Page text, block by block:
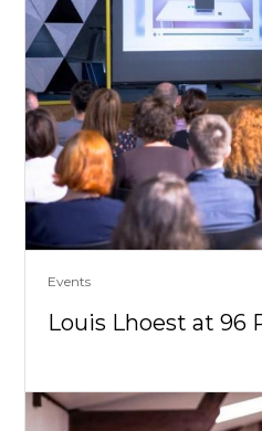
Events
Louis Lhoest at 96